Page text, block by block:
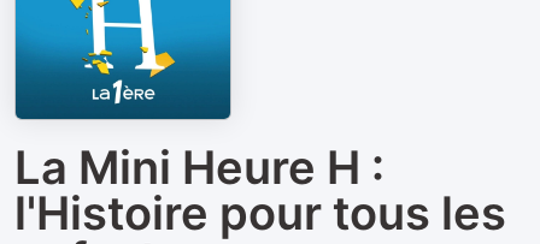
La Mini Heure H :
l'Histoire pour tous les